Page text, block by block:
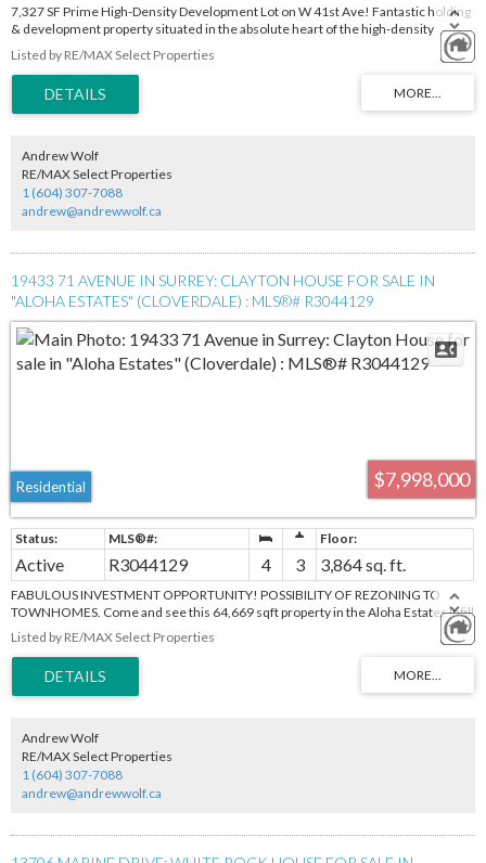
7,327 SF Prime High-Density Development Lot on W 41st Ave! Fantastic holding
& development property situated in the absolute heart of the high-density
Oakridge Municipal Town Centre (MTC) Plan area. Unbeatable transit-oriented
location directly opposite the transformative Oakridge Park mega-
redevelopment and Skytrain Station. The surrounding skyline is actively
reshaping with iconic mixed-use towers upwards of 18+ storeys currently under
construction. A solid older home on-site offers excellent holding revenue while
in Vancouver’s premier development corridor!
Listed by RE/MAX Select Properties
Andrew Wolf
RE/MAX Select Properties
1 (604) 307-7088
andrew@andrewwolf.ca
19433 71 AVENUE IN SURREY: CLAYTON HOUSE FOR SALE IN
"ALOHA ESTATES" (CLOVERDALE) : MLS®# R3044129
$7,998,000
Residential
Active R3044129 4 3 3,864 sq. ft.
FABULOUS INVESTMENT OPPORTUNITY! POSSIBILITY OF REZONING TO
TOWNHOMES. Come and see this 64,669 sqft property in the Aloha Estates Infill
Area Land Use Concept Plan. Great location close to schools, parks, and
Willowbrook Mall. This is a chance to be part of a great community. Value is in the
land only.
Listed by RE/MAX Select Properties
Andrew Wolf
RE/MAX Select Properties
1 (604) 307-7088
andrew@andrewwolf.ca